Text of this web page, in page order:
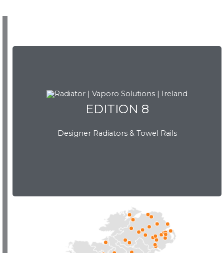
EDITION 8
Designer Radiators & Towel Rails
EDITION 8
Download Brochure